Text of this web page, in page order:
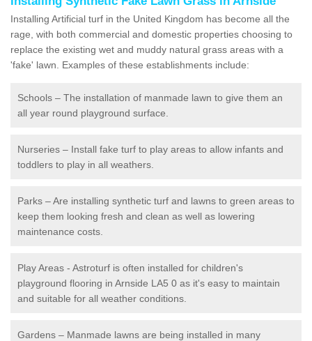
Installing Artificial turf in the United Kingdom has become all the
rage, with both commercial and domestic properties choosing to
replace the existing wet and muddy natural grass areas with a
'fake' lawn. Examples of these establishments include:
Schools – The installation of manmade lawn to give them an
all year round playground surface.
Nurseries – Install fake turf to play areas to allow infants and
toddlers to play in all weathers.
Parks – Are installing synthetic turf and lawns to green areas to
keep them looking fresh and clean as well as lowering
maintenance costs.
Play Areas - Astroturf is often installed for children's
playground flooring in Arnside LA5 0 as it's easy to maintain
and suitable for all weather conditions.
Gardens – Manmade lawns are being installed in many